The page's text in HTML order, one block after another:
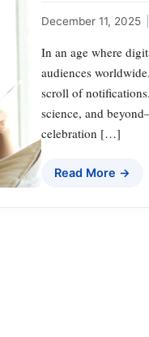
December 11, 2025
In an age where
audiences
scroll of
science, and
celebration […]
Read More →